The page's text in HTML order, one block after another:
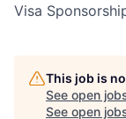
Visa
This job is
See open
See open